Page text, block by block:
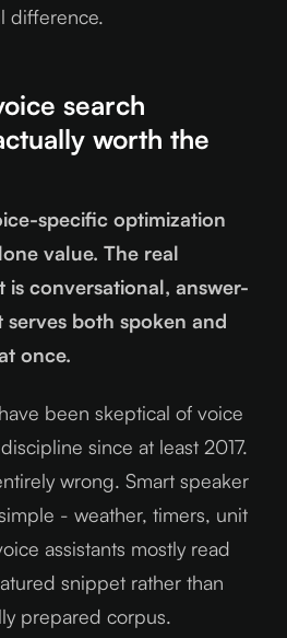
difference.
search
worth the
specific optimization
value. The real
is conversational, answer-
both spoken and
once.
been skeptical of voice
since at least 2017.
wrong. Smart speaker
- weather, timers, unit
assistants mostly read
snippet rather than
prepared corpus.